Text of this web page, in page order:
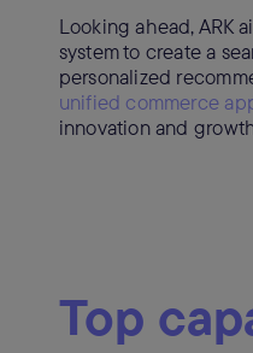
Looking ahead, ARK
system to create a
personalized
unified commerce
innovation and
Top